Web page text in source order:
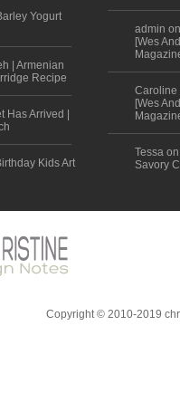
Yogurt
| Armenian
Recipe
Has Arrived |
Kids Art
admin
[Wes
Caroline
[Wes
Tessa
Savory
Copyright © 2010-2019